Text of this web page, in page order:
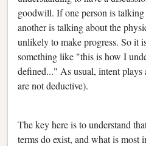
goodwill. If one person is talking
another is talking about the
unlikely to make progress. So it
something like "this is how I
defined..." As usual, intent plays
are not deductive).
The key here is to understand
terms do exist, and what is most